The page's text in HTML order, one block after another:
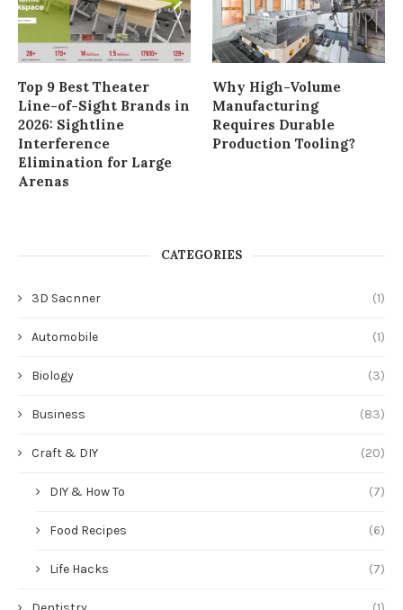
Top 9 Best Theater
Line-of-Sight Brands in
2026: Sightline
Interference
Elimination for Large
Arenas
Why High-Volume
Manufacturing
Requires Durable
Production Tooling?
CATEGORIES
3D Sacnner (1)
Automobile (1)
Biology (3)
Business (83)
Craft & DIY (20)
DIY & How To (7)
Food Recipes (6)
Life Hacks (7)